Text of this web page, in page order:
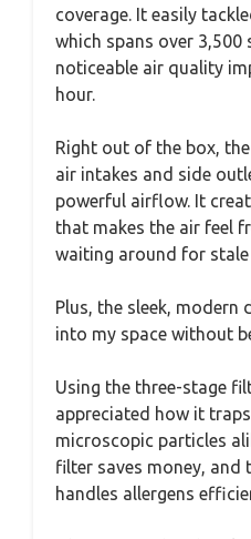
coverage. It easily
which spans over 3,500
noticeable air quality
hour.
Right out of the box,
air intakes and side
powerful airflow. It
that makes the air feel
waiting around for stale
Plus, the sleek, modern
into my space without
Using the three-stage
appreciated how it
microscopic particles
filter saves money, and
handles allergens